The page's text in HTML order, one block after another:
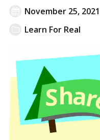
November 25, 2021
Learn For Real